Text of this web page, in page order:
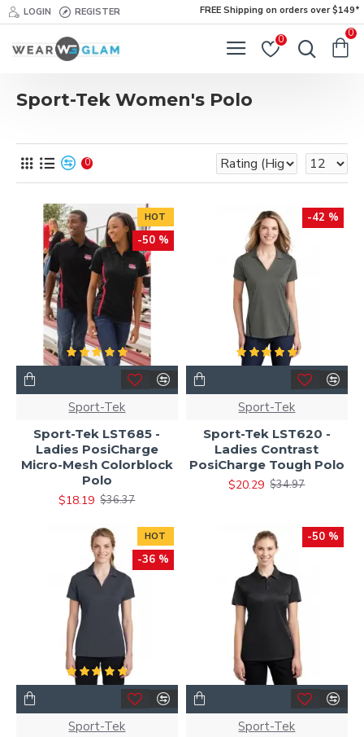
LOGIN REGISTER FREE Shipping on orders over $149*
0
0
Sport-Tek Women's Polo
0
HOT
-50 %
Sport-Tek
Sport-Tek LST685 -
Ladies PosiCharge
Micro-Mesh Colorblock
Polo
$18.19 $36.37
-42 %
Sport-Tek
Sport-Tek LST620 -
Ladies Contrast
PosiCharge Tough Polo
$20.29 $34.97
HOT
-36 %
Sport-Tek
-50 %
Sport-Tek